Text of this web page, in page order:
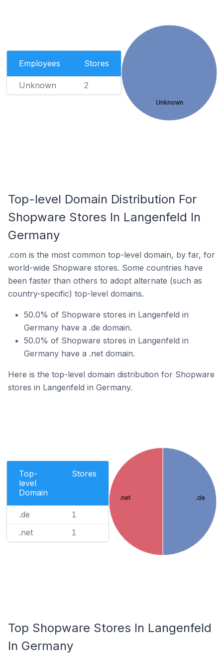
Employees Stores
Unknown 2
Unknown
Top-level Domain Distribution For
Shopware Stores In Langenfeld In
Germany
.com is the most common top-level domain, by far, for
world-wide Shopware stores. Some countries have
been faster than others to adopt alternate (such as
country-specific) top-level domains.
50.0% of Shopware stores in Langenfeld in
Germany have a .de domain.
50.0% of Shopware stores in Langenfeld in
Germany have a .net domain.
Here is the top-level domain distribution for Shopware
stores in Langenfeld in Germany.
Top-
level
Domain
Stores
.de 1
.net 1
.de
.net
Top Shopware Stores In Langenfeld
In Germany